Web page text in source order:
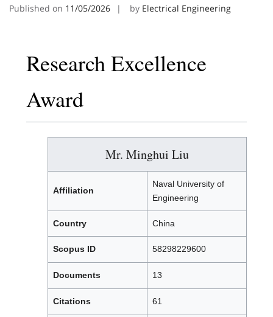
Published on 11/05/2026 by Electrical Engineering
Research Excellence
Award
Mr. Minghui Liu
Affiliation
Naval University of
Engineering
Country China
Scopus ID 58298229600
Documents 13
Citations 61